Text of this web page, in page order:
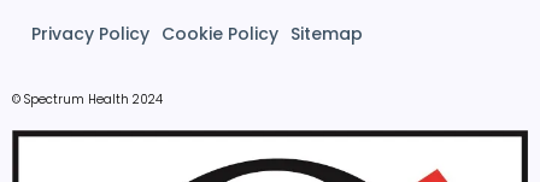
Privacy Policy Cookie Policy Sitemap
© Spectrum Health 2024